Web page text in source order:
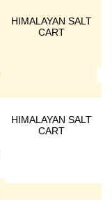
HIMALAYAN SALT
CART
HIMALAYAN SALT
CART